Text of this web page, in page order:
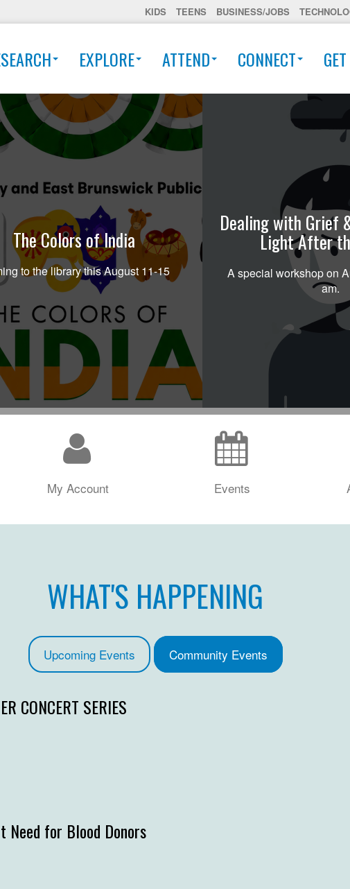
KIDS TEENS BUSINESS/JOBS
EXPLORE ATTEND CONNECT
The Colors of India
to the library this August 11-15
Dealing with Grief
Light After
A special workshop on
am.
My Account Events
WHAT'S HAPPENING
Upcoming Events Community Events
CONCERT SERIES
Need for Blood Donors